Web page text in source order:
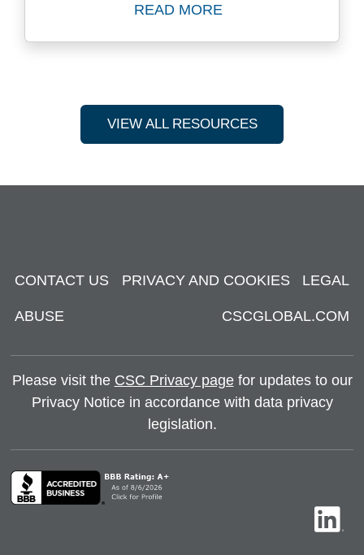
READ MORE
Read Blog: Four Steps to
VIEW ALL RESOURCES
CONTACT US PRIVACY AND COOKIES LEGAL
ABUSE CSCGLOBAL.COM
Please visit the CSC Privacy pagefor updates to our
Privacy Notice in accordance with data privacy
legislation.